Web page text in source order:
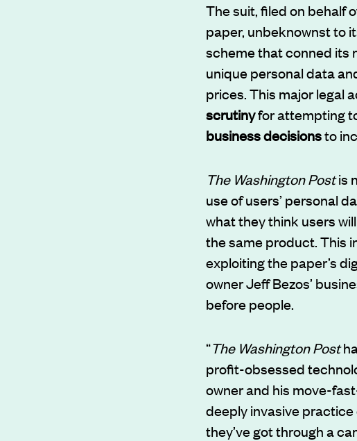
The suit, filed on behalf
paper, unbeknownst to
scheme that conned its
unique personal data
prices. This major legal
scrutinyfor attempting
business decisionsto
The Washington Postis
use of users’ personal
what they think users
the same product. This
exploiting the paper’s
owner Jeff Bezos’
before people.
“The Washington Post
profit-obsessed
owner and his move-
deeply invasive
they’ve got through a